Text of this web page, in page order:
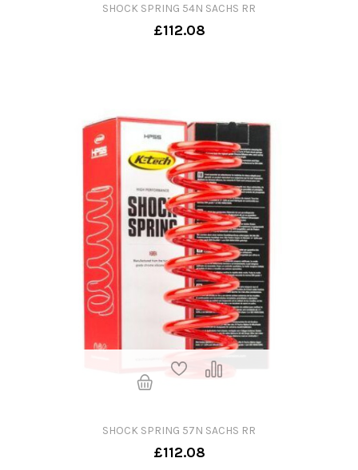
SHOCK SPRING 54N SACHS RR
£112.08
SHOCK SPRING 57N SACHS RR
£112.08